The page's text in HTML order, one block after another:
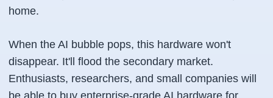
home.
When the AI bubble pops, this hardware won't
disappear. It'll flood the secondary market.
Enthusiasts, researchers, and small companies will
be able to buy enterprise-grade AI hardware for